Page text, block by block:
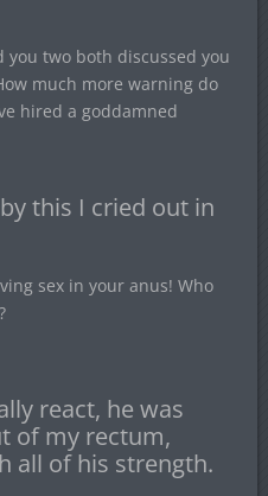
you two both discussed you
much more warning do
hired a goddamned
this I cried out in
sex in your anus! Who
react, he was
of my rectum,
all of his strength.